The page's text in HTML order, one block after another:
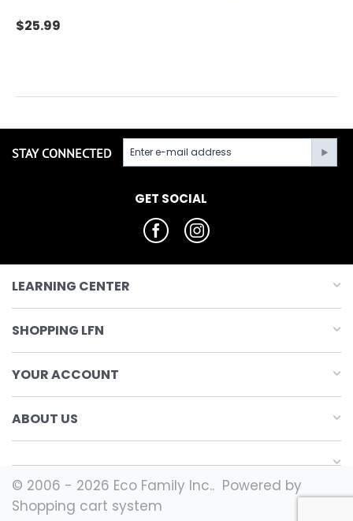
$25.99
STAY CONNECTED
GET SOCIAL
LEARNING CENTER
SHOPPING LFN
YOUR ACCOUNT
ABOUT US
© 2006 - 2026 Eco Family Inc.. Powered by
Shopping cart system